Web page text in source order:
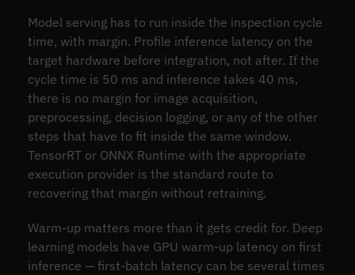
Model serving has to run inside the inspection cycle
time, with margin. Profile inference latency on the
target hardware before integration, not after. If the
cycle time is 50 ms and inference takes 40 ms,
there is no margin for image acquisition,
preprocessing, decision logging, or any of the other
steps that have to fit inside the same window.
TensorRT or ONNX Runtime with the appropriate
execution provider is the standard route to
recovering that margin without retraining.
Warm-up matters more than it gets credit for. Deep
learning models have GPU warm-up latency on first
inference — first-batch latency can be several times